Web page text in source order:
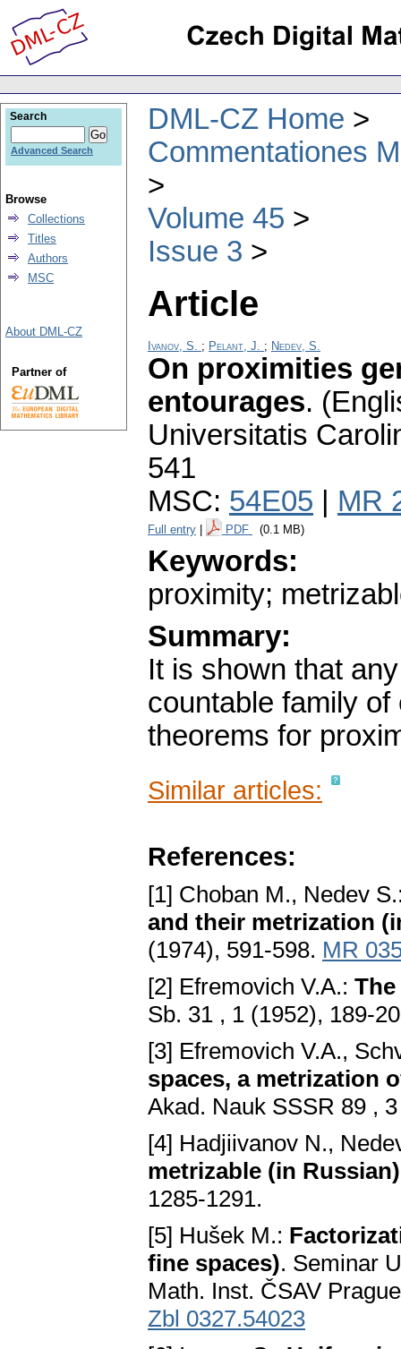
DML-CZ Home
Commentationes
Volume 45
Issue 3
Article
Ivanov, S. ; Pelant, J. ; Nedev, S.
On proximities
entourages.
Universitatis
541
MSC: 54E05 MR
Full entry PDF (0.1 MB)
Keywords:
proximity;
Summary:
It is shown that
countable family
theorems for
Similar articles:
References:
[1] Choban M., Nedev
and their metrization
(1974), 591-598. MR
[2] Efremovich V.A.:
Sb. 31 , 1 (1952), 189-
[3] Efremovich V.A.,
spaces, a metrization
Akad. Nauk SSSR 89 ,
[4] Hadjiivanov N.,
metrizable (in Russian)
1285-1291.
[5] Hušek M.:
fine spaces). Seminar
Math. Inst. ČSAV
Zbl 0327.54023
Search
Advanced Search
Browse
Collections
Titles
Authors
MSC
About DML-CZ
Partner of